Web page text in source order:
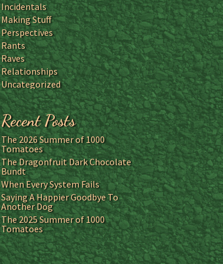
Incidentals
Making Stuff
Perspectives
Rants
Raves
Relationships
Uncategorized
Recent Posts
The 2026 Summer of 1000
Tomatoes
The Dragonfruit Dark Chocolate
Bundt
When Every System Fails
Saying A Happier Goodbye To
Another Dog
The 2025 Summer of 1000
Tomatoes